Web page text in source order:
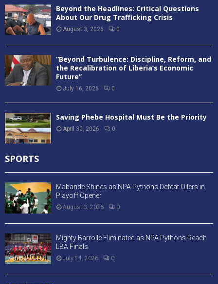
Beyond the Headlines: Critical Questions
About Our Drug Trafficking Crisis
August 3, 2026 0
“Beyond Turbulence: Discipline, Reform, and
the Recalibration of Liberia’s Economic
Future”
July 16, 2026 0
Saving Phebe Hospital Must Be the Priority
April 30, 2026 0
SPORTS
Mabande Shines as NPA Pythons Defeat Oilers in
Playoff Opener
August 3, 2026 0
Mighty Barrolle Eliminated as NPA Pythons Reach
LBA Finals
July 24, 2026 0